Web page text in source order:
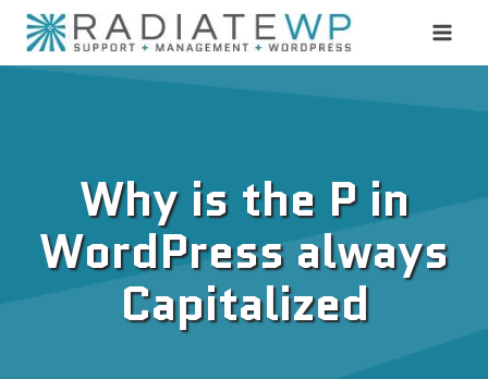
Skip
content
Why is the P in
WordPress always
Capitalized